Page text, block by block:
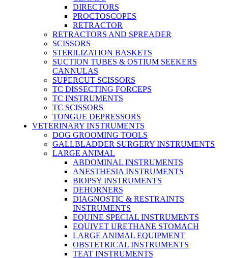
DIRECTORS
PROCTOSCOPES
RETRACTOR
RETRACTORS AND SPREADER
SCISSORS
STERILIZATION BASKETS
SUCTION TUBES & OSTIUM SEEKERS
CANNULAS
SUPERCUT SCISSORS
TC DISSECTING FORCEPS
TC INSTRUMENTS
TC SCISSORS
TONGUE DEPRESSORS
VETERINARY INSTRUMENTS
DOG GROOMING TOOLS
GALLBLADDER SURGERY INSTRUMENTS
LARGE ANIMAL
ABDOMINAL INSTRUMENTS
ANESTHESIA INSTRUMENTS
BIOPSY INSTRUMENTS
DEHORNERS
DIAGNOSTIC & RESTRAINTS
INSTRUMENTS
EQUINE SPECIAL INSTRUMENTS
EQUIVET URETHANE STOMACH
LARGE ANIMAL EQUIPMENT
OBSTETRICAL INSTRUMENTS
TEAT INSTRUMENTS